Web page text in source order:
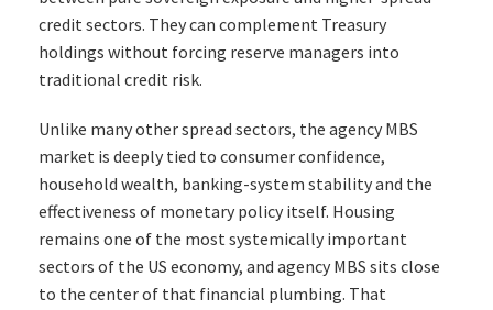
credit sectors. They can complement Treasury
holdings without forcing reserve managers into
traditional credit risk.
Unlike many other spread sectors, the agency MBS
market is deeply tied to consumer confidence,
household wealth, banking-system stability and the
effectiveness of monetary policy itself. Housing
remains one of the most systemically important
sectors of the US economy, and agency MBS sits close
to the center of that financial plumbing. That